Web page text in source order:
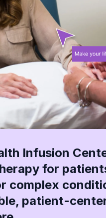
Infusion
for
complex
patient-